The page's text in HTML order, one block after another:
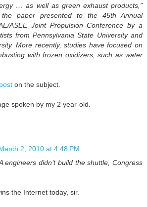
… as well as green exhaust products,”
paper presented to the 45th Annual
ASEE Joint Propulsion Conference by a
from Pennsylvania State University and
More recently, studies have focused on
with frozen oxidizers, such as water
on the subject.
spoken by my 2 year-old.
2, 2010 at 4:48 PM
engineers didn’t build the shuttle, Congress
the Internet today, sir.